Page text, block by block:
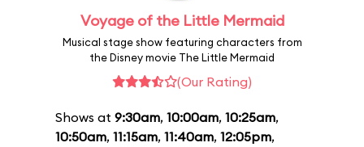
Voyage of the Little Mermaid
Musical stage show featuring characters from
the Disney movie The Little Mermaid
(Our Rating)
Shows at 9:30am, 10:00am, 10:25am,
10:50am, 11:15am, 11:40am, 12:05pm,